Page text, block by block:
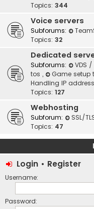
Topics: 344
Voice servers
Subforums:
Topics: 32
Dedicated
Subforums: VDS /
tos , Game setup
Handling IP
Topics: 127
Webhosting
Subforum:
SSL/
Topics: 47
Login • Register
Username:
Password: